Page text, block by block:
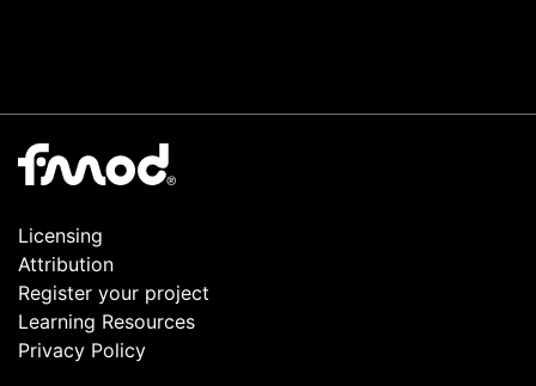
Licensing
Attribution
Register your project
Learning Resources
Privacy Policy